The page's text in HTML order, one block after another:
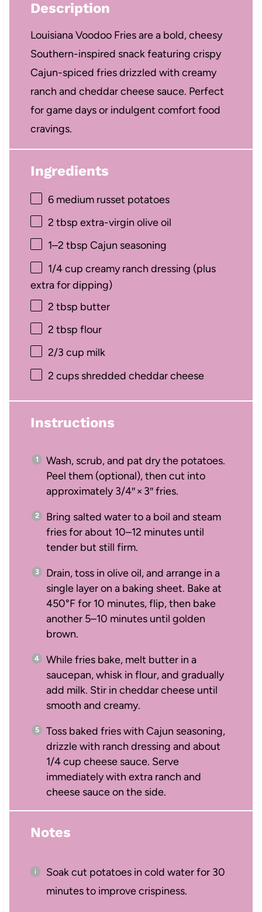
Description
Louisiana Voodoo Fries are a bold, cheesy
Southern-inspired snack featuring crispy
Cajun-spiced fries drizzled with creamy
ranch and cheddar cheese sauce. Perfect
for game days or indulgent comfort food
cravings.
Ingredients
6medium russet potatoes
2 tbsp extra-virgin olive oil
1–2 tbsp Cajun seasoning
1/4 cup creamy ranch dressing (plus
extra for dipping)
2 tbsp butter
2 tbsp flour
2/3 cup milk
2 cupsshredded cheddar cheese
Instructions
Wash, scrub, and pat dry the potatoes.
Peel them (optional), then cut into
approximately 3/4″ × 3″ fries.
Bring salted water to a boil and steam
fries for about 10–12 minutes until
tender but still firm.
Drain, toss in olive oil, and arrange in a
single layer on a baking sheet. Bake at
450°F for 10 minutes, flip, then bake
another 5–10 minutes until golden
brown.
While fries bake, melt butter in a
saucepan, whisk in flour, and gradually
add milk. Stir in cheddar cheese until
smooth and creamy.
Toss baked fries with Cajun seasoning,
drizzle with ranch dressing and about
1/4 cup cheese sauce. Serve
immediately with extra ranch and
cheese sauce on the side.
Notes
Soak cut potatoes in cold water for 30
minutes to improve crispiness.